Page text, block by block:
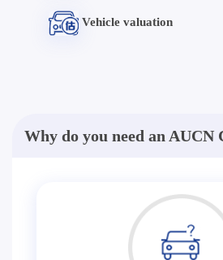
Vehicle valuation
Why do you need an AUCN